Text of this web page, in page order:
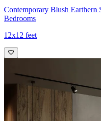
Contemporary Blush
Bedrooms
12x12 feet